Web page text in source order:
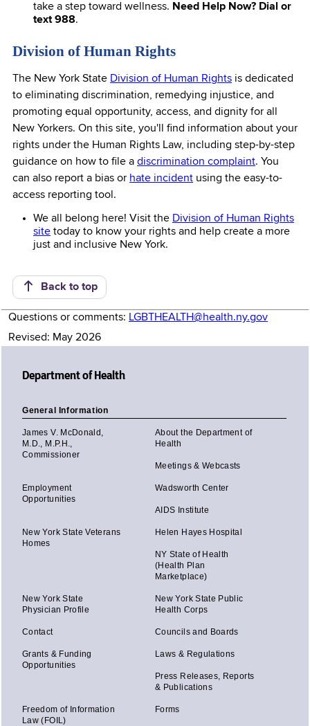
take a step toward wellness. Need Help Now? Dial or
text 988.
Division of Human Rights
The New York State Division of Human Rights is dedicated
to eliminating discrimination, remedying injustice, and
promoting equal opportunity, access, and dignity for all
New Yorkers. On this site, you'll find information about your
rights under the Human Rights Law, including step-by-step
guidance on how to file a discrimination complaint. You
can also report a bias or hate incident using the easy-to-
access reporting tool.
We all belong here! Visit the Division of Human Rights
site today to know your rights and help create a more
just and inclusive New York.
Back to top
Questions or comments: LGBTHEALTH@health.ny.gov
Revised: May 2026
Department of Health
General Information
James V. McDonald,
M.D., M.P.H.,
Commissioner
About the Department of
Health
Meetings & Webcasts
Employment
Opportunities
Wadsworth Center
AIDS Institute
New York State Veterans
Homes
Helen Hayes Hospital
NY State of Health
(Health Plan
Marketplace)
New York State
Physician Profile
New York State Public
Health Corps
Contact Councils and Boards
Grants & Funding
Opportunities
Laws & Regulations
Press Releases, Reports
& Publications
Freedom of Information
Law (FOIL)
Forms